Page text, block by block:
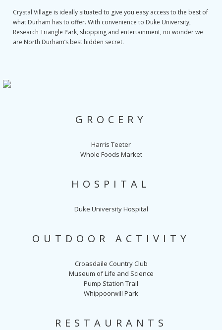
Crystal Village is ideally situated to give you easy access to the best of
what Durham has to offer. With convenience to Duke University,
Research Triangle Park, shopping and entertainment, no wonder we
are North Durham’s best hidden secret.
GROCERY
Harris Teeter
Whole Foods Market
HOSPITAL
Duke University Hospital
OUTDOOR ACTIVITY
Croasdaile Country Club
Museum of Life and Science
Pump Station Trail
Whippoorwill Park
RESTAURANTS